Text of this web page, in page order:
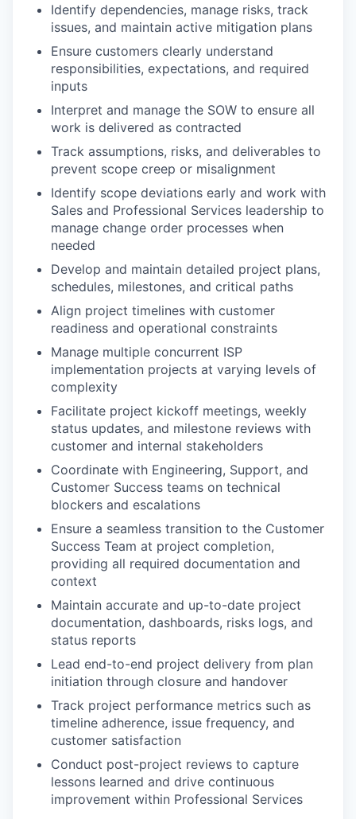
Identify dependencies, manage risks, track
issues, and maintain active mitigation plans
Ensure customers clearly understand
responsibilities, expectations, and required
inputs
Interpret and manage the SOW to ensure all
work is delivered as contracted
Track assumptions, risks, and deliverables to
prevent scope creep or misalignment
Identify scope deviations early and work with
Sales and Professional Services leadership to
manage change order processes when
needed
Develop and maintain detailed project plans,
schedules, milestones, and critical paths
Align project timelines with customer
readiness and operational constraints
Manage multiple concurrent ISP
implementation projects at varying levels of
complexity
Facilitate project kickoff meetings, weekly
status updates, and milestone reviews with
customer and internal stakeholders
Coordinate with Engineering, Support, and
Customer Success teams on technical
blockers and escalations
Ensure a seamless transition to the Customer
Success Team at project completion,
providing all required documentation and
context
Maintain accurate and up-to-date project
documentation, dashboards, risks logs, and
status reports
Lead end-to-end project delivery from plan
initiation through closure and handover
Track project performance metrics such as
timeline adherence, issue frequency, and
customer satisfaction
Conduct post-project reviews to capture
lessons learned and drive continuous
improvement within Professional Services